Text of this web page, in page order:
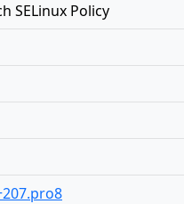
SELinux Policy